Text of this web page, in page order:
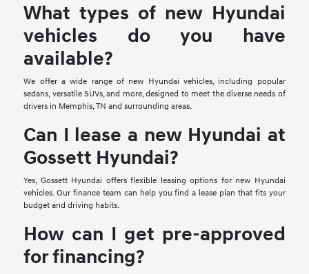
What types of new Hyundai
vehicles do you have
available?
We offer a wide range of new Hyundai vehicles, including popular
sedans, versatile SUVs, and more, designed to meet the diverse needs of
drivers in Memphis, TN and surrounding areas.
Can I lease a new Hyundai at
Gossett Hyundai?
Yes, Gossett Hyundai offers flexible leasing options for new Hyundai
vehicles. Our finance team can help you find a lease plan that fits your
budget and driving habits.
How can I get pre-approved
for financing?